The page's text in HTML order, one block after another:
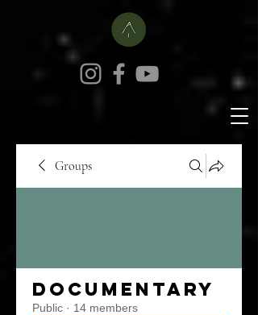
Groups
Documentary
Public · 14 members